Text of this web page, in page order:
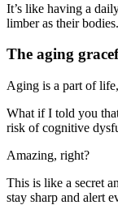
It’s like having a
limber as their bodies.
The aging
Aging is a part of life,
What if I told you
risk of cognitive
Amazing, right?
This is like a secret
stay sharp and alert